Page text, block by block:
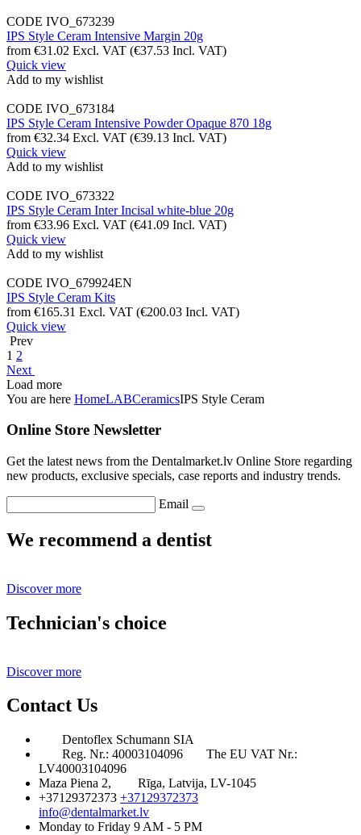
CODE IVO_673239
IPS Style Ceram Intensive Margin 20g
from €31.02 Excl. VAT (€37.53 Incl. VAT)
Quick view
Add to my wishlist
CODE IVO_673184
IPS Style Ceram Intensive Powder Opaque 870 18g
from €32.34 Excl. VAT (€39.13 Incl. VAT)
Quick view
Add to my wishlist
CODE IVO_673322
IPS Style Ceram Inter Incisal white-blue 20g
from €33.96 Excl. VAT (€41.09 Incl. VAT)
Quick view
Add to my wishlist
CODE IVO_679924EN
IPS Style Ceram Kits
from €165.31 Excl. VAT (€200.03 Incl. VAT)
Quick view
Prev
1 2
Next
Load more
You are here HomeLABCeramicsIPS Style Ceram
Online Store Newsletter
Get the latest news from the Dentalmarket.lv Online Store regarding
new products, exclusive specials, case reports and industry trends.
Email
We recommend a dentist
Discover more
Technician's choice
Discover more
Contact Us
Dentoflex Schumann SIA
Reg. Nr.: 40003104096
The EU VAT Nr.:
LV40003104096
Maza Piena 2,
Rīga, Latvija, LV-1045
+37129372373 +37129372373
info@dentalmarket.lv
Monday to Friday 9 AM - 5 PM